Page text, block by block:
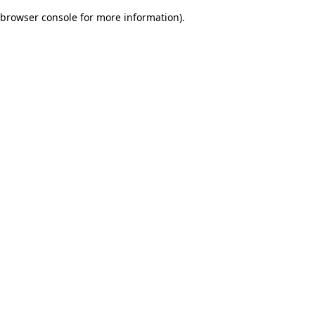
browser console for more information).